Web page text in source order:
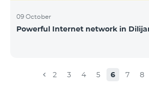
09 October
Powerful Internet network in
2 3 4 5 6 7 8